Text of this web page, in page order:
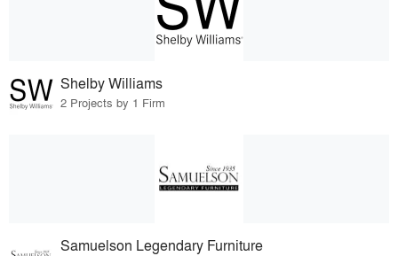
Shelby Williams
2 Projects by 1 Firm
Samuelson Legendary Furniture